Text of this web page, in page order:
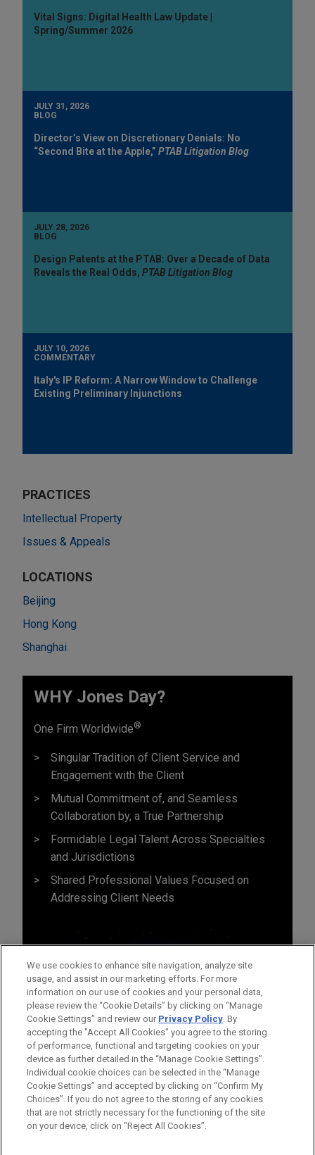
Vital Signs: Digital Health Law Update |
Spring/Summer 2026
JULY 31, 2026
BLOG
Director’s View on Discretionary Denials: No
“Second Bite at the Apple,” PTAB Litigation Blog
JULY 28, 2026
BLOG
Design Patents at the PTAB: Over a Decade of Data
Reveals the Real Odds, PTAB Litigation Blog
JULY 10, 2026
COMMENTARY
Italy's IP Reform: A Narrow Window to Challenge
Existing Preliminary Injunctions
PRACTICES
Intellectual Property
Issues & Appeals
LOCATIONS
Beijing
Hong Kong
Shanghai
WHY Jones Day?
One Firm Worldwide®
Singular Tradition of Client Service and
Engagement with the Client
Mutual Commitment of, and Seamless
Collaboration by, a True Partnership
Formidable Legal Talent Across Specialties
and Jurisdictions
Shared Professional Values Focused on
Addressing Client Needs
Before sending, please note:
Information on www.jonesday.comis for general use and is not
legal advice. The mailing of this email is not intended to create,
ATTORNEY ADVERTISING CONTACT US
DISCLAIMERS
FRAUD NOTICE
PRIVACY COPYRIGHT
We use cookies to enhance site navigation, analyze site
usage, and assist in our marketing efforts. For more
information on our use of cookies and your personal data,
please review the “Cookie Details” by clicking on “Manage
Cookie Settings” and review our Privacy Policy. By
accepting the "Accept All Cookies" you agree to the storing
of performance, functional and targeting cookies on your
device as further detailed in the “Manage Cookie Settings”.
Individual cookie choices can be selected in the “Manage
Cookie Settings” and accepted by clicking on “Confirm My
Choices”. If you do not agree to the storing of any cookies
that are not strictly necessary for the functioning of the site
on your device, click on “Reject All Cookies”.